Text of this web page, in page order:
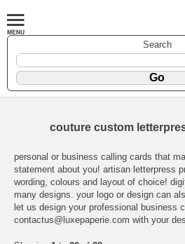
Search
couture custom
personal or business calling cards that
statement about you! artisan letterpress
wording, colours and layout of choice!
many designs. your logo or design can
let us design your professional business
contactus@luxepaperie.com with your